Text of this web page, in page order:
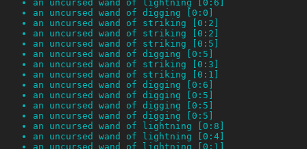
an uncursed wand of lightning [0:6]
an uncursed wand of digging [0:0]
an uncursed wand of striking [0:2]
an uncursed wand of striking [0:2]
an uncursed wand of striking [0:5]
an uncursed wand of digging [0:5]
an uncursed wand of striking [0:3]
an uncursed wand of striking [0:1]
an uncursed wand of digging [0:6]
an uncursed wand of digging [0:5]
an uncursed wand of digging [0:5]
an uncursed wand of digging [0:5]
an uncursed wand of lightning [0:8]
an uncursed wand of lightning [0:4]
an uncursed wand of lightning [0:1]